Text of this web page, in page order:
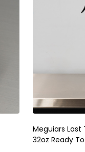
Meguiars Last
32oz Ready